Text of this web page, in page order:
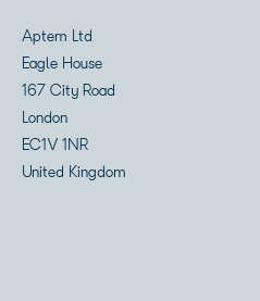
Aptem Ltd
Eagle House
167 City Road
London
EC1V 1NR
United Kingdom